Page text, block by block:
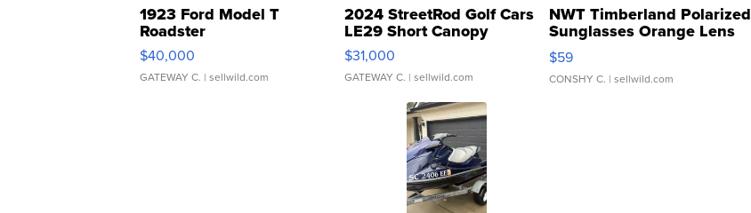
1923 Ford Model T
Roadster
$40,000
GATEWAY C. | sellwild.com
2024 StreetRod Golf Cars
LE29 Short Canopy
$31,000
GATEWAY C. | sellwild.com
NWT Timberland Polarized
Sunglasses Orange Lens
Gray and Ora...
$59
CONSHY C. | sellwild.com